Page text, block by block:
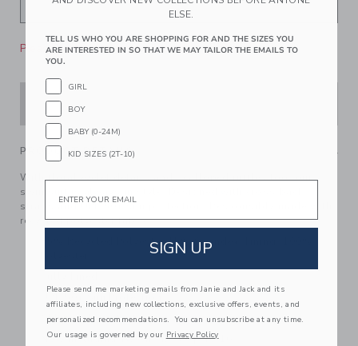
Please select size for availability
PRODUCT DETAILS
With floral eyelet details and scalloped ruffles too, our
swimsuit is always in style. Designed with cross back
straps and UPF 50+ sun protection. Responsibly made with
recycled polyester fabric.
85% Recycled Polyester/15% Spandex; Lining: 100%
UPF 50+ Sun Protection
Chlorine Resistant
Now Including Tween Sizes Up To 16
ELSE.
TELL US WHO YOU ARE SHOPPING FOR AND THE SIZES YOU
ARE INTERESTED IN SO THAT WE MAY TAILOR THE EMAILS TO
YOU.
GIRL
BOY
BABY (0-24M)
KID SIZES (2T-10)
SIGN UP
Please send me marketing emails from Janie and Jack and its
affiliates, including new collections, exclusive offers, events, and
personalized recommendations. You can unsubscribe at any time.
Our usage is governed by our Privacy Policy